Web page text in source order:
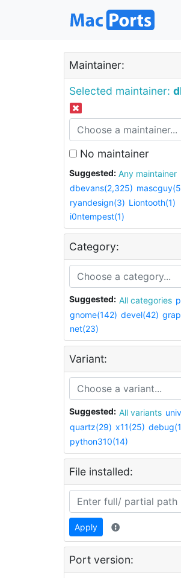
Maintainer:
Selected maintainer:
No maintainer
Suggested:
Any maintainer
dbevans(2,325)
ryandesign(3) Liontooth(1)
i0ntempest(1)
Category:
Suggested: All categories
gnome(142) devel(42)
net(23)
Variant:
Suggested: All variants
quartz(29) x11(25)
python310(14)
File installed:
Apply
Port version: